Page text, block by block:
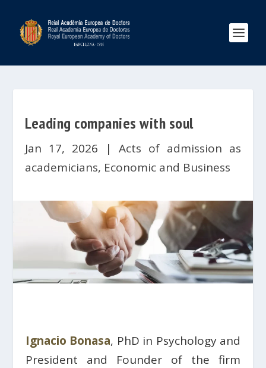
Leading companies with soul
Jan 17, 2026 | Acts of admission as
academicians, Economic and Business
Ignacio Bonasa, PhD in Psychology and
President and Founder of the firm